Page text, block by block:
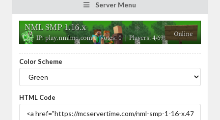
Server Menu
Color Scheme
HTML Code